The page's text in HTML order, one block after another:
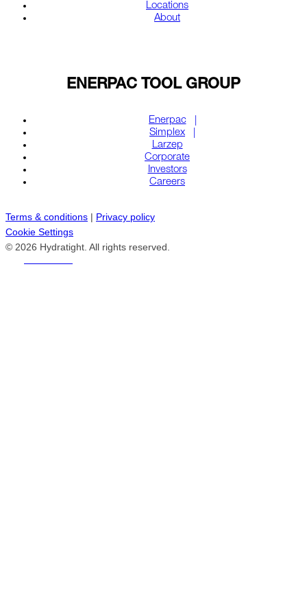
Locations
About
ENERPAC TOOL GROUP
Enerpac
Simplex
Larzep
Corporate
Investors
Careers
Terms & conditions | Privacy policy
Cookie Settings
© 2026 Hydratight. All rights reserved.